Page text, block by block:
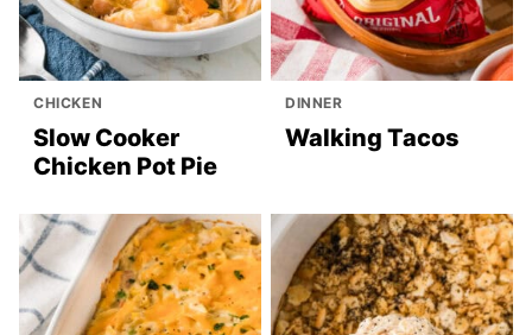
CHICKEN
Slow Cooker
Chicken Pot Pie
DINNER
Walking Tacos